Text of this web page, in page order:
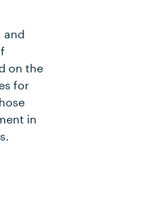
and
on the
for
in